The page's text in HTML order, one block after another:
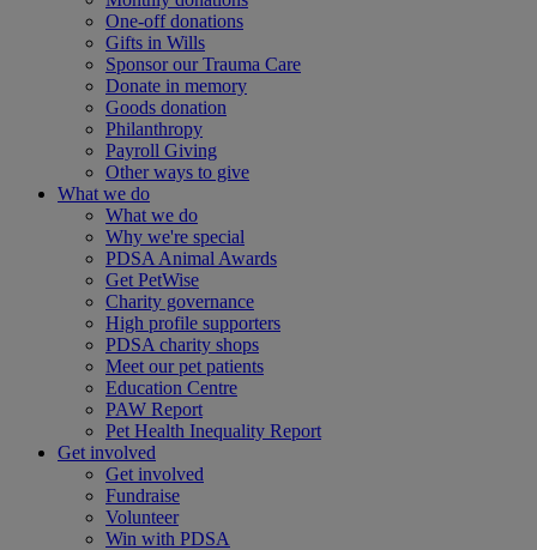
One-off donations
Gifts in Wills
Sponsor our Trauma Care
Donate in memory
Goods donation
Philanthropy
Payroll Giving
Other ways to give
What we do
What we do
Why we're special
PDSA Animal Awards
Get PetWise
Charity governance
High profile supporters
PDSA charity shops
Meet our pet patients
Education Centre
PAW Report
Pet Health Inequality Report
Get involved
Get involved
Fundraise
Volunteer
Win with PDSA